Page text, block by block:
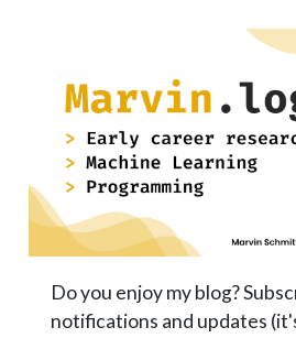
Do you enjoy my blog?
notifications and updates